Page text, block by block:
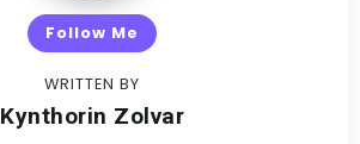
Follow Me
WRITTEN BY
Kynthorin Zolvar